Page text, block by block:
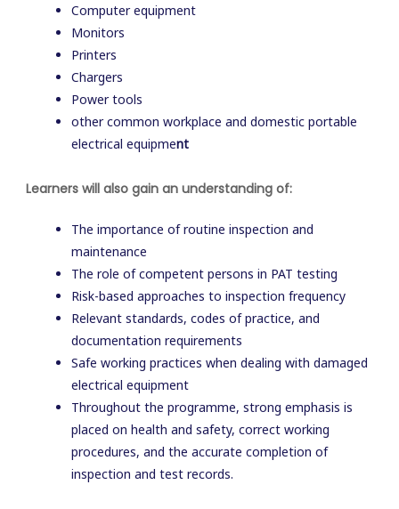
Computer equipment
Monitors
Printers
Chargers
Power tools
other common workplace and domestic portable
electrical equipment
Learners will also gain an understanding of:
The importance of routine inspection and
maintenance
The role of competent persons in PAT testing
Risk-based approaches to inspection frequency
Relevant standards, codes of practice, and
documentation requirements
Safe working practices when dealing with damaged
electrical equipment
Throughout the programme, strong emphasis is
placed on health and safety, correct working
procedures, and the accurate completion of
inspection and test records.